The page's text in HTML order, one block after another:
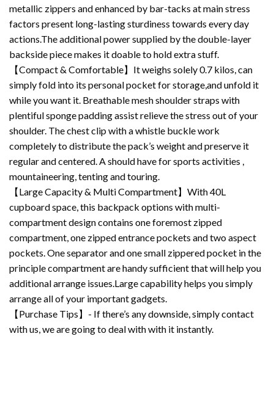
metallic zippers and enhanced by bar-tacks at main stress
factors present long-lasting sturdiness towards every day
actions.The additional power supplied by the double-layer
backside piece makes it doable to hold extra stuff.
【Compact & Comfortable】It weighs solely 0.7 kilos, can
simply fold into its personal pocket for storage,and unfold it
while you want it. Breathable mesh shoulder straps with
plentiful sponge padding assist relieve the stress out of your
shoulder. The chest clip with a whistle buckle work
completely to distribute the pack’s weight and preserve it
regular and centered. A should have for sports activities ,
mountaineering, tenting and touring.
【Large Capacity & Multi Compartment】With 40L
cupboard space, this backpack options with multi-
compartment design contains one foremost zipped
compartment, one zipped entrance pockets and two aspect
pockets. One separator and one small zippered pocket in the
principle compartment are handy sufficient that will help you
additional arrange issues.Large capability helps you simply
arrange all of your important gadgets.
【Purchase Tips】- If there’s any downside, simply contact
with us, we are going to deal with with it instantly.